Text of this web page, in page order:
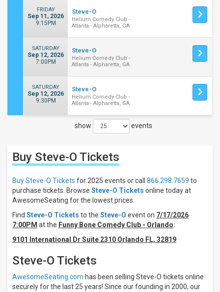
Filter
These
Results:
Days
Friday
Saturday
Funny
Bone
Comedy
FRIDAY
Sep 11, 2026
9:15PM
Steve-O
Helium Comedy Club -
Atlanta - Alpharetta, GA
SATURDAY
Sep 12, 2026
7:00PM
Steve-O
Helium Comedy Club -
Atlanta - Alpharetta, GA
SATURDAY
Sep 12, 2026
9:30PM
Steve-O
Helium Comedy Club -
Atlanta - Alpharetta, GA
show events
Buy Steve-O Tickets
Buy Steve-O Tickets for 2025 events or call 866.298.7659 to
purchase tickets. Browse Steve-O Tickets online today at
AwesomeSeating for the lowest prices.
Find Steve-O Tickets to the Steve-O event on 7/17/2026
7:00PM at the Funny Bone Comedy Club - Orlando:
9101 International Dr Suite 2310 Orlando FL, 32819
Steve-O Tickets
AwesomeSeating.com has been selling Steve-O tickets online
securely for the last 25 years! Since our founding in 2000, our